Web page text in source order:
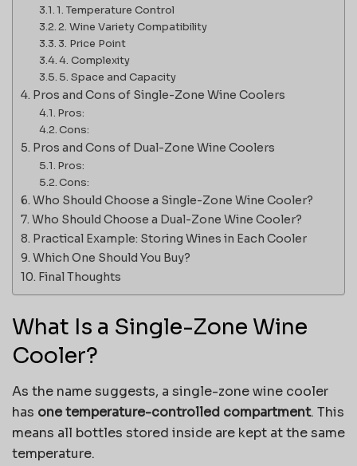
1. Temperature Control
2. Wine Variety Compatibility
3. Price Point
4. Complexity
5. Space and Capacity
Pros and Cons of Single-Zone Wine Coolers
Pros:
Cons:
Pros and Cons of Dual-Zone Wine Coolers
Pros:
Cons:
Who Should Choose a Single-Zone Wine Cooler?
Who Should Choose a Dual-Zone Wine Cooler?
Practical Example: Storing Wines in Each Cooler
Which One Should You Buy?
Final Thoughts
What Is a Single-Zone Wine
Cooler?
As the name suggests, a single-zone wine cooler
has one temperature-controlled compartment. This
means all bottles stored inside are kept at the same
temperature.